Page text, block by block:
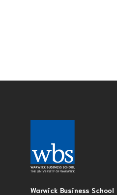
Warwick Business School